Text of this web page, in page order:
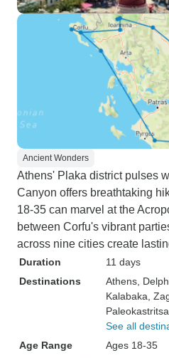
Ancient Wonders
Athens' Plaka district pulses
Canyon offers breathtaking
18-35 can marvel at the
between Corfu's vibrant
across nine cities create
Duration
11 days
Destinations
Athens ,
Kalabaka ,
Paleokastritsa
See all
Age Range
Ages 18-35